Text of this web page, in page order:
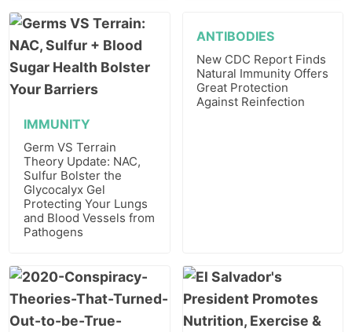
IMMUNITY
Germ VS Terrain
Theory Update: NAC,
Sulfur Bolster the
Glycocalyx Gel
Protecting Your Lungs
and Blood Vessels from
Pathogens
ANTIBODIES
New CDC Report Finds
Natural Immunity Offers
Great Protection
Against Reinfection